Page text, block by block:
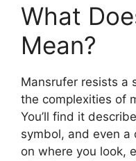
What
Mean?
Mansrufer resists a
the complexities of
You’ll find it
symbol, and even
on where you look,